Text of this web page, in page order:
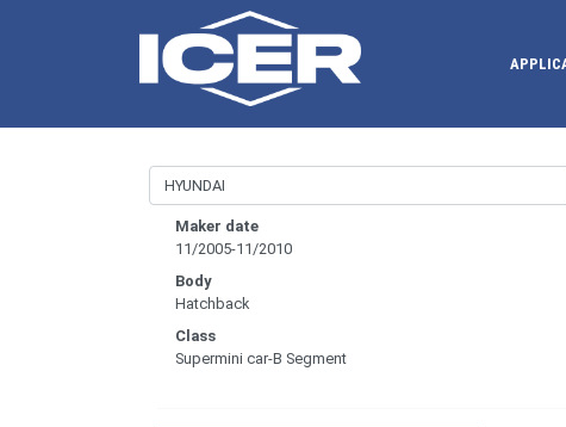
Maker date
11/2005-11/2010
Body
Hatchback
Class
Supermini car-B Segment